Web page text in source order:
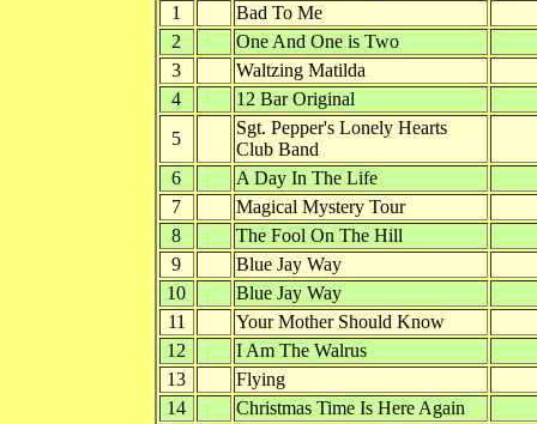
1
Bad To Me
2
One And One is Two
3
Waltzing Matilda
4
12 Bar Original
5
Sgt. Pepper's Lonely Hearts
Club Band
6
A Day In The Life
7
Magical Mystery Tour
8
The Fool On The Hill
9
Blue Jay Way
10
Blue Jay Way
11
Your Mother Should Know
12
I Am The Walrus
13
Flying
14
Christmas Time Is Here Again